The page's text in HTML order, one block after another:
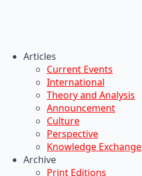
Articles
Current Events
International
Theory and Analysis
Announcement
Culture
Perspective
Knowledge Exchange
Archive
Print Editions